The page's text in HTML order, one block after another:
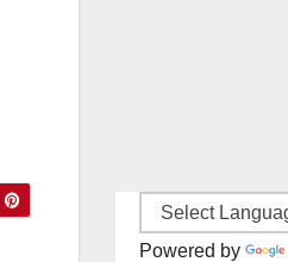
Powered by